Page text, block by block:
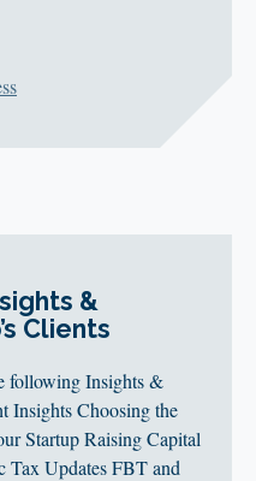
&
Clients
following Insights &
Insights Choosing the
Startup Raising Capital
Tax Updates FBT and